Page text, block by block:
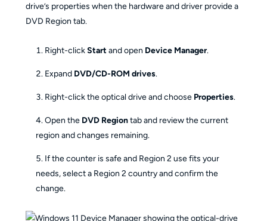
drive’s properties when the hardware and driver provide a
DVD Region tab.
Right-clickStart and open Device Manager.
Expand DVD/CD-ROM drives.
Right-click the optical drive and choose Properties.
Open the DVD Regiontab and review the current
region and changes remaining.
If the counter is safe and Region 2 use fits your
needs, select a Region 2 country and confirm the
change.